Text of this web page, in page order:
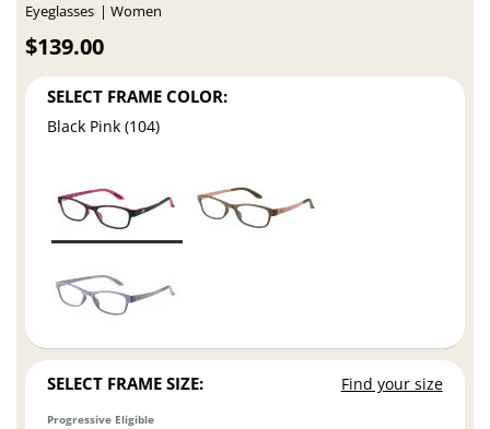
Eyeglasses Women
$139.00
SELECT FRAME COLOR:
Black Pink (104)
SELECT FRAME SIZE: Find your size
Progressive Eligible